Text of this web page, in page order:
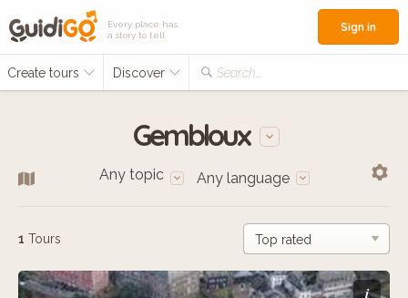
Every place has
a story to tell
Create tours Discover Search...
Sign in
Gembloux
Any topic Any language
1 Tours
i